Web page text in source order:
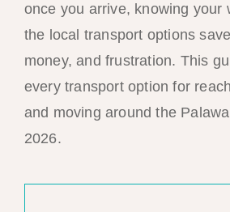
once you arrive, knowing your
the local transport options
money, and frustration. This
every transport option for
and moving around the
2026.